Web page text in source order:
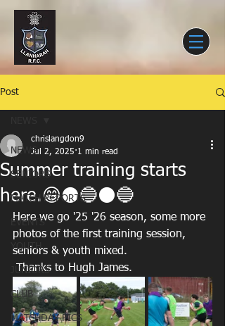
Post
NEWS
SENIORS
MATCH REPORTS
EVENTS
YOUTH
JUNIORS
CLUB
MATCHDAY PICS
Summer training starts
here.😁⚫️🔵⚫️🔵
chrislangdon9
Jul 2, 2025 1 min read
Here we go '25 '26 season, some more
photos of the first training session,
seniors & youth mixed.
Thanks to Hugh James.